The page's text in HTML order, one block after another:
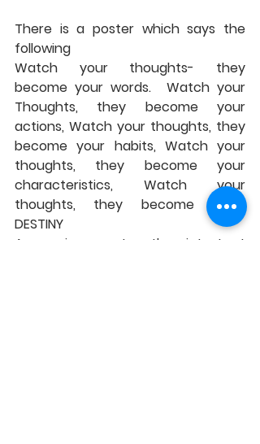
There is a poster which says the
following
Watch your thoughts- they
become your words.  Watch your
Thoughts, they become your
actions, Watch your thoughts, they
become your habits, Watch your
thoughts, they become your
characteristics, Watch your
thoughts, they become YOUR
DESTINY
As we journey together into Lent